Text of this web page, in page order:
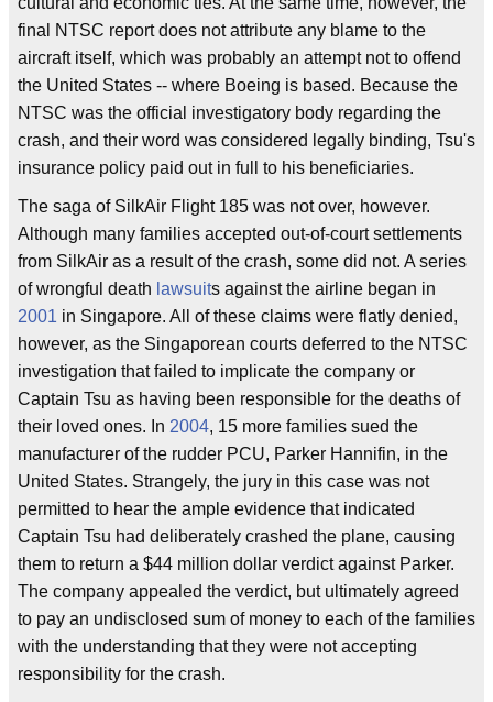
final NTSC report does not attribute any blame to the
aircraft itself, which was probably an attempt not to offend
the United States -- where Boeing is based. Because the
NTSC was the official investigatory body regarding the
crash, and their word was considered legally binding, Tsu's
insurance policy paid out in full to his beneficiaries.
The saga of SilkAir Flight 185 was not over, however.
Although many families accepted out-of-court settlements
from SilkAir as a result of the crash, some did not. A series
of wrongful death lawsuits against the airline began in
2001 in Singapore. All of these claims were flatly denied,
however, as the Singaporean courts deferred to the NTSC
investigation that failed to implicate the company or
Captain Tsu as having been responsible for the deaths of
their loved ones. In 2004, 15 more families sued the
manufacturer of the rudder PCU, Parker Hannifin, in the
United States. Strangely, the jury in this case was not
permitted to hear the ample evidence that indicated
Captain Tsu had deliberately crashed the plane, causing
them to return a $44 million dollar verdict against Parker.
The company appealed the verdict, but ultimately agreed
to pay an undisclosed sum of money to each of the families
with the understanding that they were not accepting
responsibility for the crash.